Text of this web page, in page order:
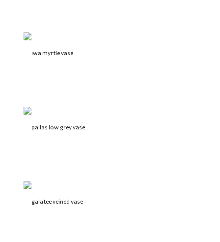
iwa myrtle vase
pallas low grey vase
galatee veined vase